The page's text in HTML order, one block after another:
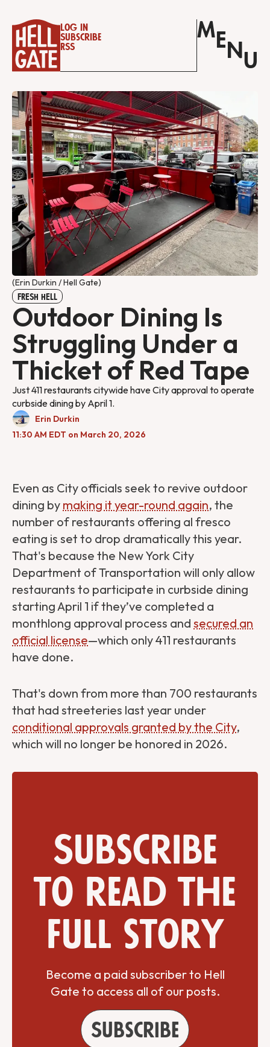
Log in
Subscribe
RSS
M E N U
(Erin Durkin / Hell Gate)
FRESH HELL
Outdoor Dining Is
Struggling Under a
Thicket of Red Tape
Just 411 restaurants citywide have City approval to operate
curbside dining by April 1.
Erin Durkin
11:30 AM EDT on March 20, 2026
Even as City officials seek to revive outdoor
dining by making it year-round again, the
number of restaurants offering al fresco
eating is set to drop dramatically this year.
That's because the New York City
Department of Transportation will only allow
restaurants to participate in curbside dining
starting April 1 if they’ve completed a
monthlong approval process and secured an
official license—which only 411 restaurants
have done.
That's down from more than 700 restaurants
that had streeteries last year under
conditional approvals granted by the City,
which will no longer be honored in 2026.
Subscribe
to read the
full story
Become a paid subscriber to Hell
Gate to access all of our posts.
Subscribe